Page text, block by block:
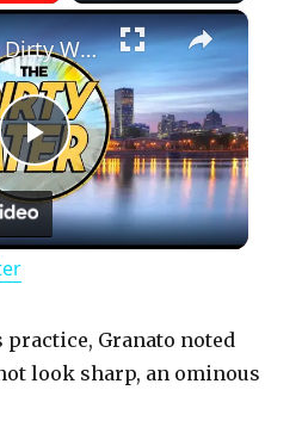
Fullscreen ×
P
l
y
EP 45: The Dirty Water
practice, Granato noted
look sharp, an ominous